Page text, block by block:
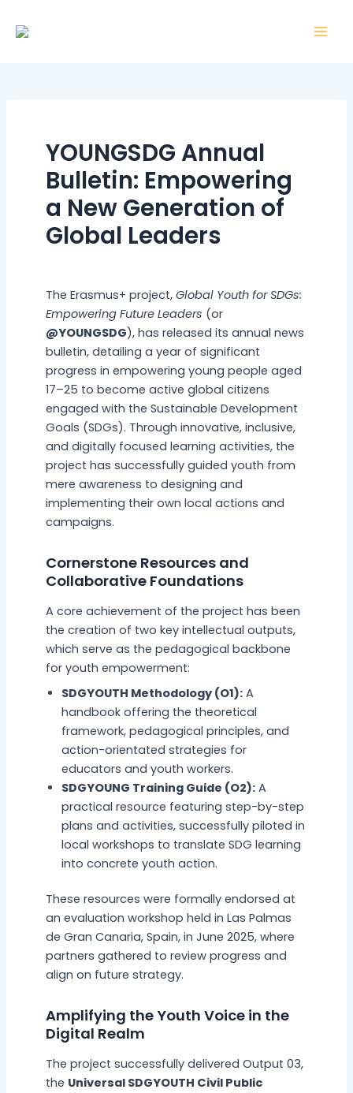
YOUNGSDG Annual
Bulletin: Empowering
a New Generation of
Global Leaders
The Erasmus+ project, Global Youth for SDGs:
Empowering Future Leaders (or
@YOUNGSDG), has released its annual news
bulletin, detailing a year of significant
progress in empowering young people aged
17–25 to become active global citizens
engaged with the Sustainable Development
Goals (SDGs). Through innovative, inclusive,
and digitally focused learning activities, the
project has successfully guided youth from
mere awareness to designing and
implementing their own local actions and
campaigns.
Cornerstone Resources and
Collaborative Foundations
A core achievement of the project has been
the creation of two key intellectual outputs,
which serve as the pedagogical backbone
for youth empowerment:
SDGYOUTH Methodology (O1):A
handbook offering the theoretical
framework, pedagogical principles, and
action-orientated strategies for
educators and youth workers.
SDGYOUNG Training Guide (O2):A
practical resource featuring step-by-step
plans and activities, successfully piloted in
local workshops to translate SDG learning
into concrete youth action.
These resources were formally endorsed at
an evaluation workshop held in Las Palmas
de Gran Canaria, Spain, in June 2025, where
partners gathered to review progress and
align on future strategy.
Amplifying the Youth Voice in the
Digital Realm
The project successfully delivered Output 03,
the Universal SDGYOUTH Civil Public
navigation